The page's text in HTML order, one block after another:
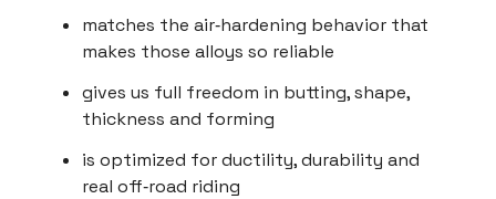
matches the air‑hardening behavior that
makes those alloys so reliable
gives us full freedom in butting, shape,
thickness and forming
is optimized for ductility, durability and
real off‑road riding